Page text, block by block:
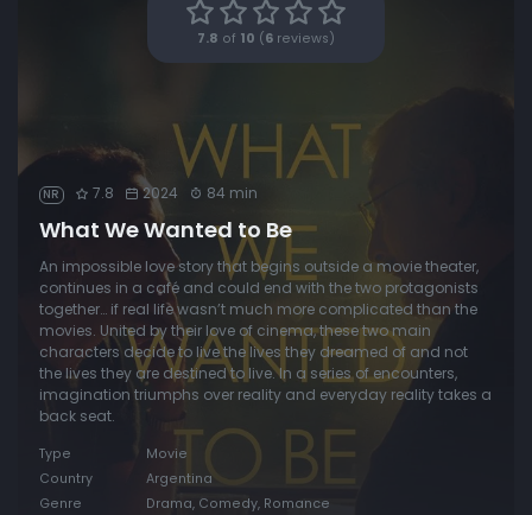
7.8 of 10 ( 6 reviews)
NR 7.8 2024 84 min
What We Wanted to Be
An impossible love story that begins outside a movie theater,
continues in a café and could end with the two protagonists
together… if real life wasn’t much more complicated than the
movies. United by their love of cinema, these two main
characters decide to live the lives they dreamed of and not
the lives they are destined to live. In a series of encounters,
imagination triumphs over reality and everyday reality takes a
back seat.
Type
Movie
Country
Argentina
Genre
Drama, Comedy, Romance